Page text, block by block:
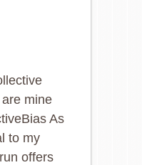
mine
As
to my
offers